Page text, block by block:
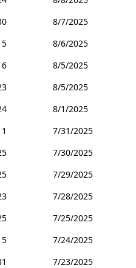
8/7/2025
8/6/2025
8/5/2025
8/5/2025
8/1/2025
7/31/2025
7/30/2025
7/29/2025
7/28/2025
7/25/2025
7/24/2025
7/23/2025